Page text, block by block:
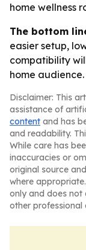
home wellness
The bottom
easier setup,
compatibility
home audience.
Disclaimer: This
assistance of
content and has
and readability.
While care has
inaccuracies or
original source
where
only and does not
other professional